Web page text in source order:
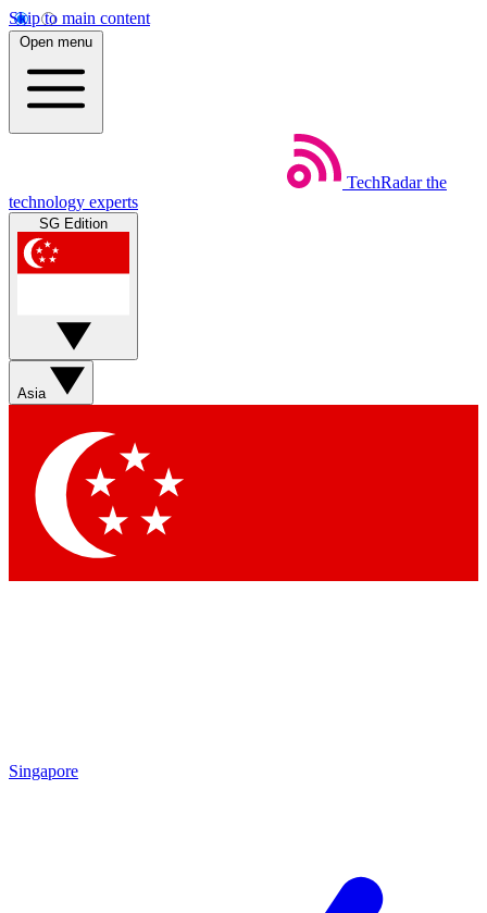
Skip to main content
Open menu
TechRadar the
technology experts
SG Edition
Asia
Singapore